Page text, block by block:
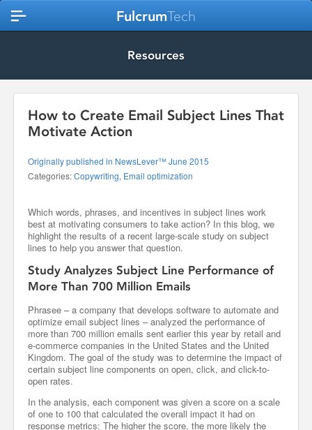
FulcrumTech
Resources
How to Create Email Subject Lines That
Motivate Action
Originally published in NewsLever™ June 2015
Categories:Copywriting, Email optimization
Which words, phrases, and incentives in subject lines work
best at motivating consumers to take action? In this blog, we
highlight the results of a recent large-scale study on subject
lines to help you answer that question.
Study Analyzes Subject Line Performance of
More Than 700 Million Emails
Phrasee – a company that develops software to automate and
optimize email subject lines – analyzed the performance of
more than 700 million emails sent earlier this year by retail and
e-commerce companies in the United States and the United
Kingdom. The goal of the study was to determine the impact of
certain subject line components on open, click, and click-to-
open rates.
In the analysis, each component was given a score on a scale
of one to 100 that calculated the overall impact it had on
response metrics: The higher the score, the more likely the